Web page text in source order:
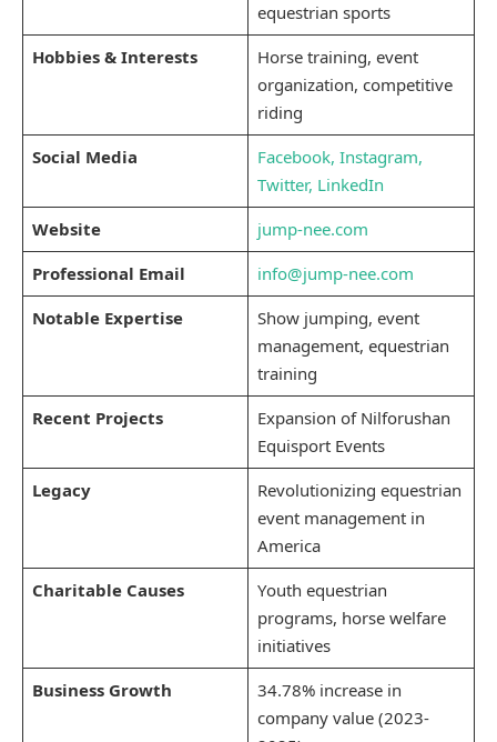
equestrian sports
Hobbies & Interests
Horse training, event
organization, competitive
riding
Social Media
Facebook, Instagram,
Twitter, LinkedIn
Website
jump-nee.com
Professional Email
info@jump-nee.com
Notable Expertise
Show jumping, event
management, equestrian
training
Recent Projects
Expansion of Nilforushan
Equisport Events
Legacy
Revolutionizing equestrian
event management in
America
Charitable Causes
Youth equestrian
programs, horse welfare
initiatives
Business Growth
34.78% increase in
company value (2023-